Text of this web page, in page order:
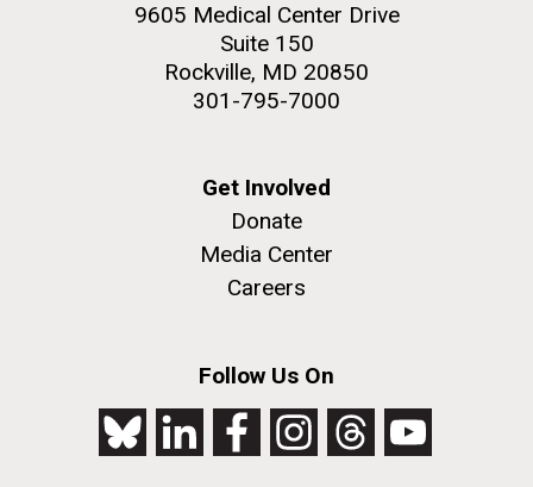
9605 Medical Center Drive
Suite 150
Rockville, MD 20850
301-795-7000
Get Involved
Donate
Media Center
Careers
Follow Us On